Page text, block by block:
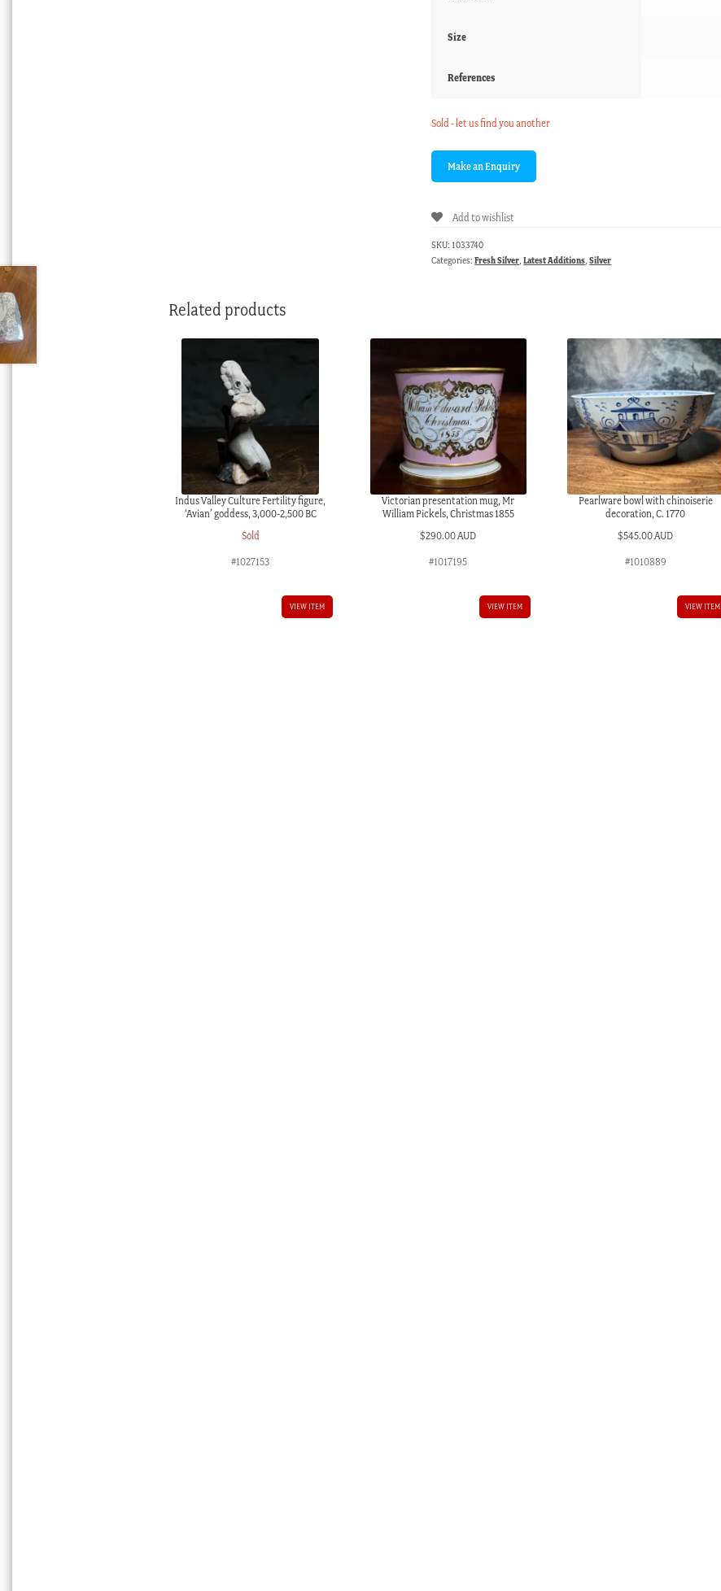
Size
References
Sold - let us find you another
Add to wishlist
SKU: 1033740
Categories:Fresh Silver,Latest Additions,Silver
Related products
Indus Valley Culture Fertility figure,
‘Avian’ goddess, 3,000-2,500 BC
Sold
#1027153
VIEW ITEM
Victorian presentation mug, Mr
William Pickels, Christmas 1855
$290.00 AUD
#1017195
VIEW ITEM
Pearlware bowl with chinoiserie
decoration, C. 1770
$545.00 AUD
#1010889
VIEW ITEM